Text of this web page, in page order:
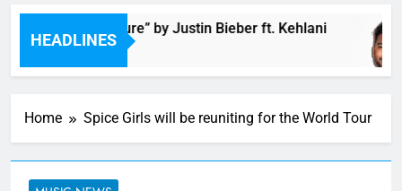
HEADLINES
Music: “Future” by Justin Bieber ft. Kehlani
12 Minutes Ago
Home Spice Girls will be reuniting for the World Tour